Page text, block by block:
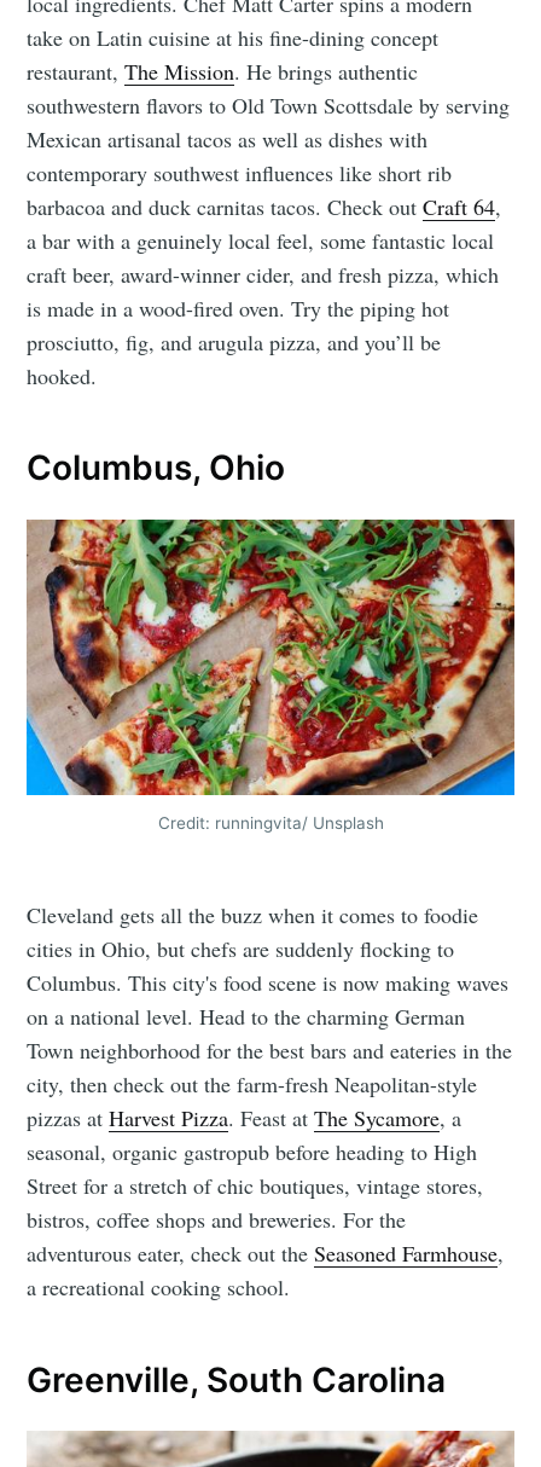
take on Latin cuisine at his fine-dining concept
restaurant,The Mission. He brings authentic
southwestern flavors to Old Town Scottsdale by serving
Mexican artisanal tacos as well as dishes with
contemporary southwest influences like short rib
barbacoa and duck carnitas tacos. Check outCraft 64,
a bar with a genuinely local feel, some fantastic local
craft beer, award-winner cider, and fresh pizza, which
is made in a wood-fired oven. Try the piping hot
prosciutto, fig, and arugula pizza, and you’ll be
hooked.
Columbus, Ohio
Credit: runningvita/ Unsplash
Cleveland gets all the buzz when it comes to foodie
cities in Ohio, but chefs are suddenly flocking to
Columbus. This city's food scene is now making waves
on a national level. Head to the charming German
Town neighborhood for the best bars and eateries in the
city, then check out the farm-fresh Neapolitan-style
pizzas atHarvest Pizza. Feast atThe Sycamore, a
seasonal, organic gastropub before heading to High
Street for a stretch of chic boutiques, vintage stores,
bistros, coffee shops and breweries. For the
adventurous eater, check out theSeasoned Farmhouse,
a recreational cooking school.
Greenville, South Carolina